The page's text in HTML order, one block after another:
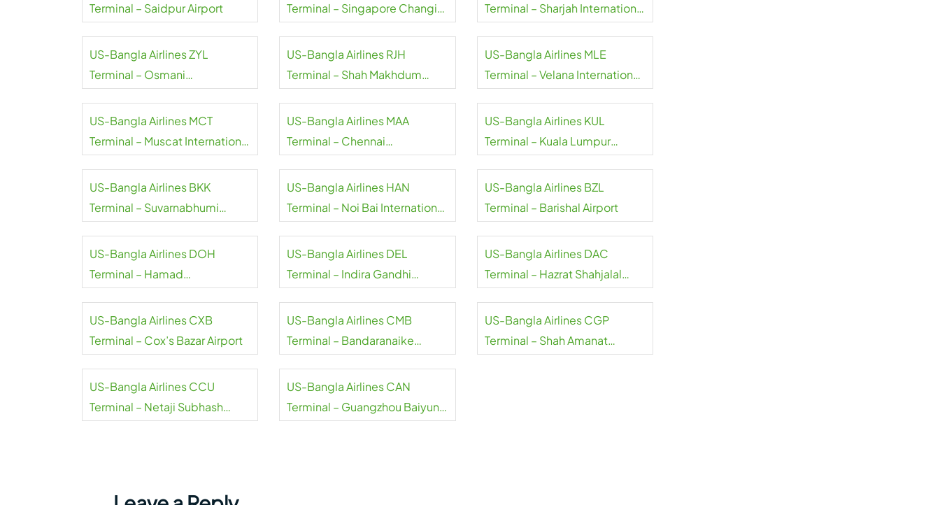
Terminal – Saidpur Airport
Terminal – Singapore Changi
Terminal – Sharjah International
US-Bangla Airlines ZYL
Terminal – Osmani
US-Bangla Airlines RJH
Terminal – Shah Makhdum
US-Bangla Airlines MLE
Terminal – Velana International
US-Bangla Airlines MCT
Terminal – Muscat International
US-Bangla Airlines MAA
Terminal – Chennai
US-Bangla Airlines KUL
Terminal – Kuala Lumpur
US-Bangla Airlines BKK
Terminal – Suvarnabhumi
US-Bangla Airlines HAN
Terminal – Noi Bai International
US-Bangla Airlines BZL
Terminal – Barishal Airport
US-Bangla Airlines DOH
Terminal – Hamad
US-Bangla Airlines DEL
Terminal – Indira Gandhi
US-Bangla Airlines DAC
Terminal – Hazrat Shahjalal
US-Bangla Airlines CXB
Terminal – Cox’s Bazar Airport
US-Bangla Airlines CMB
Terminal – Bandaranaike
US-Bangla Airlines CGP
Terminal – Shah Amanat
US-Bangla Airlines CCU
Terminal – Netaji Subhash
US-Bangla Airlines CAN
Terminal – Guangzhou Baiyun